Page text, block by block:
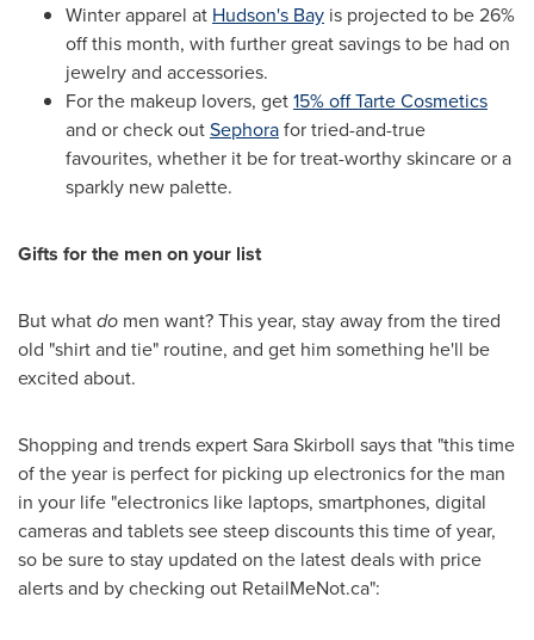
Winter apparel at Hudson's Bay is projected to be 26%
off this month, with further great savings to be had on
jewelry and accessories.
For the makeup lovers, get15% off Tarte Cosmetics
and or check outSephorafor tried-and-true
favourites, whether it be for treat-worthy skincare or a
sparkly new palette.
Gifts for the men on your list
But whatdo men want? This year, stay away from the tired
old "shirt and tie" routine, and get him something he'll be
excited about.
Shopping and trends expertSara Skirboll says that "this time
of the year is perfect for picking up electronics for the man
in your life "electronics like laptops, smartphones, digital
cameras and tablets see steep discounts this time of year,
so be sure to stay updated on the latest deals with price
alerts and by checking out RetailMeNot.ca":